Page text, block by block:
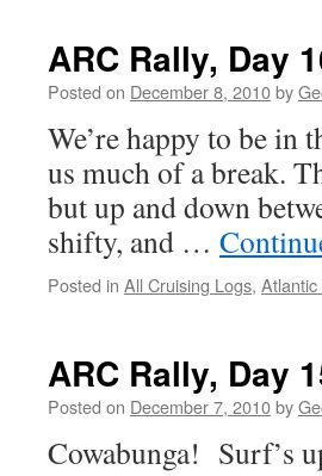
ARC Rally, Day
Posted on December 8, 2010by
We’re happy to be in
us much of a break.
but up and down
shifty, and …
Posted in All Cruising Logs,
ARC Rally, Day
Posted on December 7, 2010by
Cowabunga! Surf’s